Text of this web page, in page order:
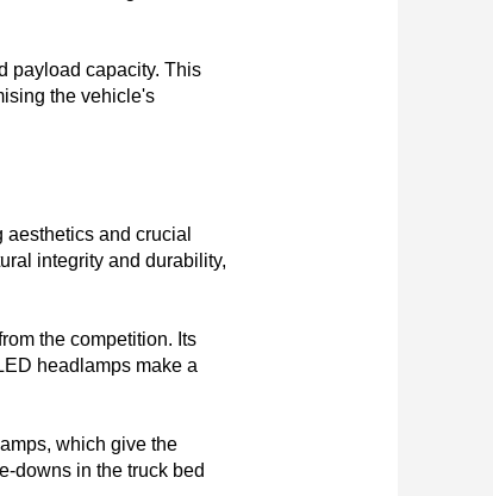
payload capacity. This
the vehicle's
and crucial
integrity and durability,
the competition. Its
headlamps make a
which give the
downs in the truck bed